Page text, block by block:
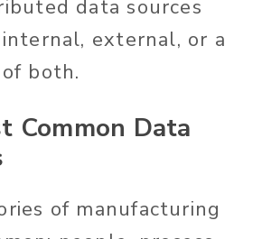
data sources
external, or a
both.
Common Data
of manufacturing